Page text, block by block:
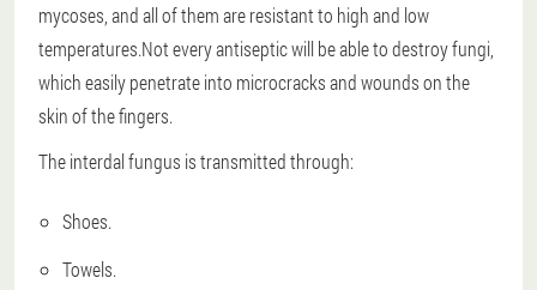
mycoses, and all of them are resistant to high and low
temperatures.Not every antiseptic will be able to destroy fungi,
which easily penetrate into microcracks and wounds on the
skin of the fingers.
The interdal fungus is transmitted through:
Shoes.
Towels.